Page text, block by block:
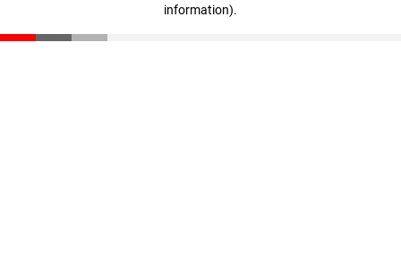
information).